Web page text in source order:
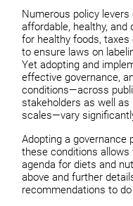
Numerous policy
affordable, healthy,
for healthy foods, taxes
to ensure laws on
Yet adopting and
effective governance,
conditions—across
stakeholders as well as
scales—vary
Adopting a governance
these conditions
agenda for diets and
above and further
recommendations to